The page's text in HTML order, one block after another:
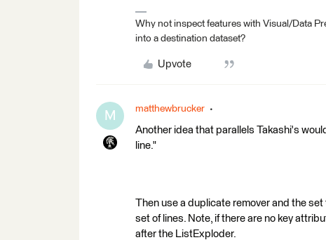
Why not inspect features with Visual/Data
into a destination dataset?
Upvote
M matthewbrucker
Another idea that parallels Takashi's
line."
Then use a duplicate remover and the
set of lines. Note, if there are no key
after the ListExploder.